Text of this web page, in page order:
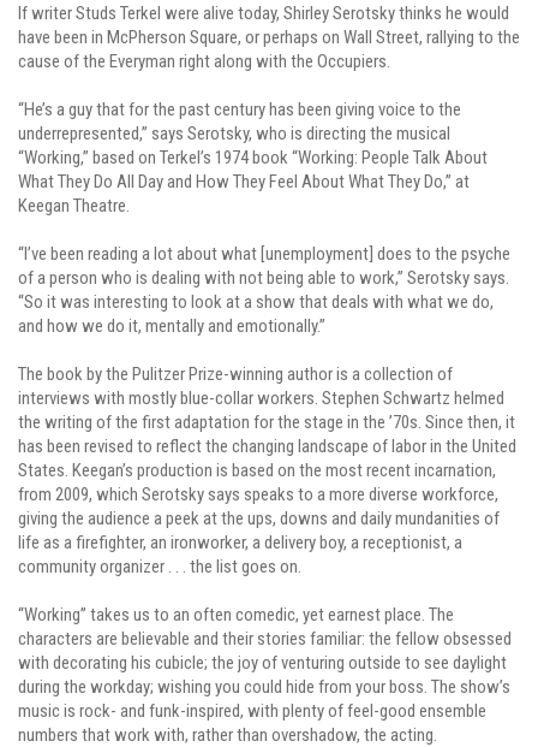
If writer Studs Terkel were alive today, Shirley Serotsky thinks he would
have been in McPherson Square, or perhaps on Wall Street, rallying to the
cause of the Everyman right along with the Occupiers.
“He’s a guy that for the past century has been giving voice to the
underrepresented,” says Serotsky, who is directing the musical
“Working,” based on Terkel’s 1974 book “Working: People Talk About
What They Do All Day and How They Feel About What They Do,” at
Keegan Theatre.
“I’ve been reading a lot about what [unemployment] does to the psyche
of a person who is dealing with not being able to work,” Serotsky says.
“So it was interesting to look at a show that deals with what we do,
and how we do it, mentally and emotionally.”
The book by the Pulitzer Prize-winning author is a collection of
interviews with mostly blue-collar workers. Stephen Schwartz helmed
the writing of the first adaptation for the stage in the ’70s. Since then, it
has been revised to reflect the changing landscape of labor in the United
States. Keegan’s production is based on the most recent incarnation,
from 2009, which Serotsky says speaks to a more diverse workforce,
giving the audience a peek at the ups, downs and daily mundanities of
life as a firefighter, an ironworker, a delivery boy, a receptionist, a
community organizer . . . the list goes on.
“Working” takes us to an often comedic, yet earnest place. The
characters are believable and their stories familiar: the fellow obsessed
with decorating his cubicle; the joy of venturing outside to see daylight
during the workday; wishing you could hide from your boss. The show’s
music is rock- and funk-inspired, with plenty of feel-good ensemble
numbers that work with, rather than overshadow, the acting.